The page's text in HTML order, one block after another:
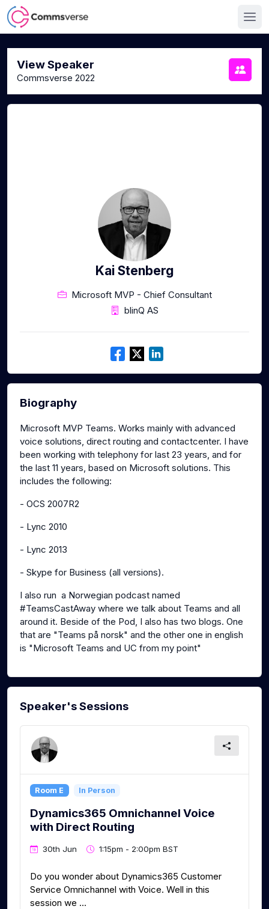
View Speaker
Commsverse 2022
Kai Stenberg
Microsoft MVP - Chief Consultant
blinQ AS
Biography
Microsoft MVP Teams. Works mainly with advanced
voice solutions, direct routing and contactcenter. I have
been working with telephony for last 23 years, and for
the last 11 years, based on Microsoft solutions. This
includes the following:
- OCS 2007R2
- Lync 2010
- Lync 2013
- Skype for Business (all versions).
I also run a Norwegian podcast named
#TeamsCastAway where we talk about Teams and all
around it. Beside of the Pod, I also has two blogs. One
that are "Teams på norsk" and the other one in english
is "Microsoft Teams and UC from my point"
Speaker's Sessions
Room E In Person
Dynamics365 Omnichannel Voice
with Direct Routing
30th Jun 1:15pm - 2:00pm BST
Do you wonder about Dynamics365 Customer
Service Omnichannel with Voice. Well in this
session we ...